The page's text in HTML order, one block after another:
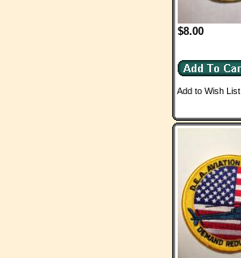
$8.00
Add to Wish List